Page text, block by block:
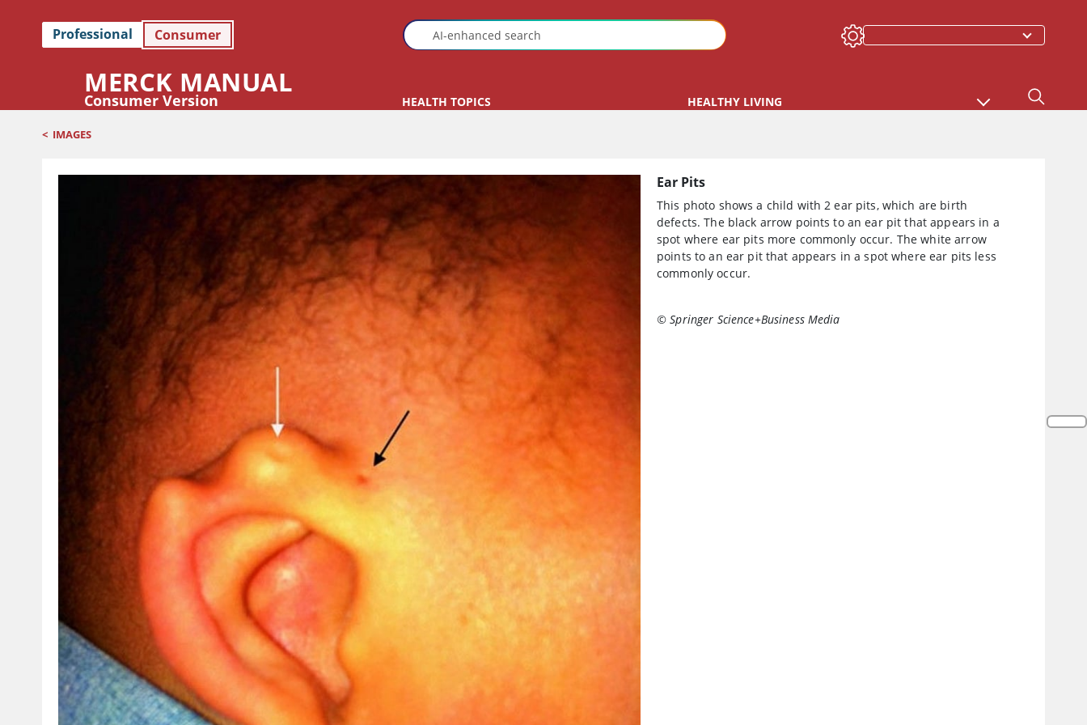
Professional Consumer
MERCK MANUAL
Consumer Version HEALTH TOPICS HEALTHY LIVING
< IMAGES
Ear Pits
This photo shows a child with 2 ear pits, which are birth
defects. The black arrow points to an ear pit that appears in a
spot where ear pits more commonly occur. The white arrow
points to an ear pit that appears in a spot where ear pits less
commonly occur.
© Springer Science+Business Media